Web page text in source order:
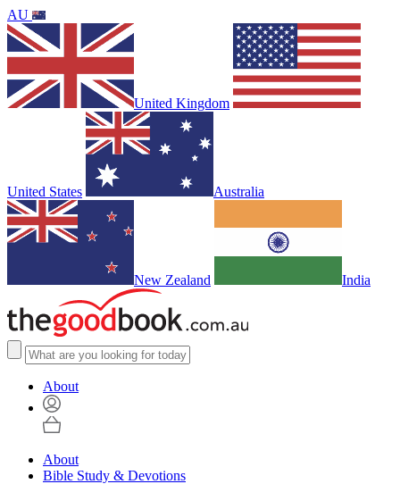
AU
United Kingdom
United States Australia
New Zealand India
About
About
Bible Study & Devotions